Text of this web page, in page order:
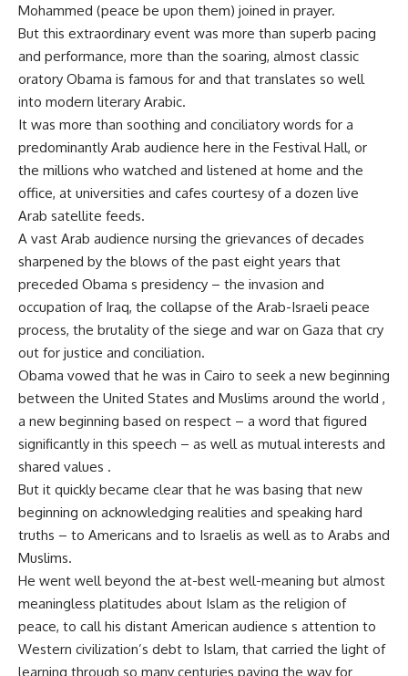
Mohammed (peace be upon them) joined in prayer.
But this extraordinary event was more than superb pacing
and performance, more than the soaring, almost classic
oratory Obama is famous for and that translates so well
into modern literary Arabic.
It was more than soothing and conciliatory words for a
predominantly Arab audience here in the Festival Hall, or
the millions who watched and listened at home and the
office, at universities and cafes courtesy of a dozen live
Arab satellite feeds.
A vast Arab audience nursing the grievances of decades
sharpened by the blows of the past eight years that
preceded Obama s presidency – the invasion and
occupation of Iraq, the collapse of the Arab-Israeli peace
process, the brutality of the siege and war on Gaza that cry
out for justice and conciliation.
Obama vowed that he was in Cairo to seek a new beginning
between the United States and Muslims around the world ,
a new beginning based on respect – a word that figured
significantly in this speech – as well as mutual interests and
shared values .
But it quickly became clear that he was basing that new
beginning on acknowledging realities and speaking hard
truths – to Americans and to Israelis as well as to Arabs and
Muslims.
He went well beyond the at-best well-meaning but almost
meaningless platitudes about Islam as the religion of
peace, to call his distant American audience s attention to
Western civilization’s debt to Islam, that carried the light of
learning through so many centuries paving the way for